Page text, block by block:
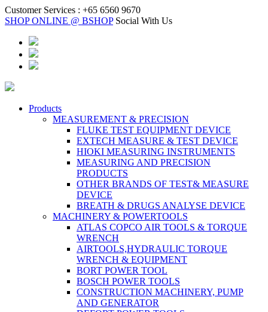
Customer Services : +65 6560 9670
SHOP ONLINE @ BSHOP Social With Us
Products
MEASUREMENT & PRECISION
FLUKE TEST EQUIPMENT DEVICE
EXTECH MEASURE & TEST DEVICE
HIOKI MEASURING INSTRUMENTS
MEASURING AND PRECISION
PRODUCTS
OTHER BRANDS OF TEST& MEASURE
DEVICE
BREATH & DRUGS ANALYSE DEVICE
MACHINERY & POWERTOOLS
ATLAS COPCO AIR TOOLS & TORQUE
WRENCH
AIRTOOLS,HYDRAULIC TORQUE
WRENCH & EQUIPMENT
BORT POWER TOOL
BOSCH POWER TOOLS
CONSTRUCTION MACHINERY, PUMP
AND GENERATOR